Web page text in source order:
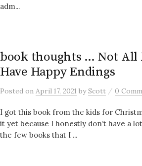
adm...
book thoughts … Not All
Have Happy Endings
Posted on April 17, 2021 byScott / 0
I got this book from the kids for
it yet because I honestly don’t have a
the few books that I ...